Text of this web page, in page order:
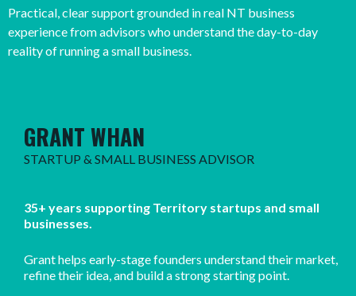
Practical, clear support grounded in real NT business
experience from advisors who understand the day-to-day
reality of running a small business.
GRANT WHAN
STARTUP & SMALL BUSINESS ADVISOR
35+ years supporting Territory startups and small
businesses.
Grant helps early-stage founders understand their market,
refine their idea, and build a strong starting point.